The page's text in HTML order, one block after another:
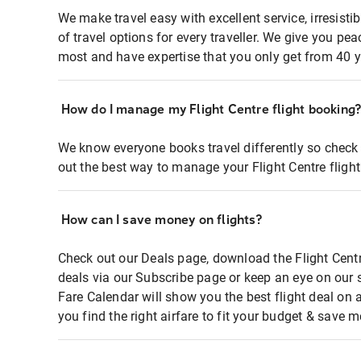
We make travel easy with excellent service,
of travel options for every traveller. We give you
most and have expertise that you only get from 40
How do I manage my Flight Centre flight booking?
We know everyone books travel differently so
out the best way to manage your Flight Centre
How can I save money on flights?
Check out our Deals page, download the Flight
deals via our Subscribe page or keep an eye on
Fare Calendar will show you the best flight deal on
you find the right airfare to fit your budget & save